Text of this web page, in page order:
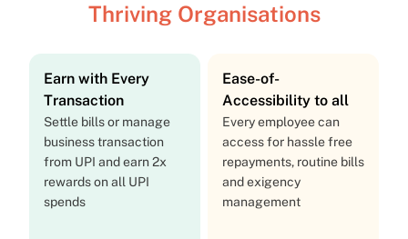
Thriving Organisations
Earn with Every
Transaction
Settle bills or manage
business transaction
from UPI and earn 2x
rewards on all UPI
spends
Ease-of-
Accessibility to all
Every employee can
access for hassle free
repayments, routine bills
and exigency
management